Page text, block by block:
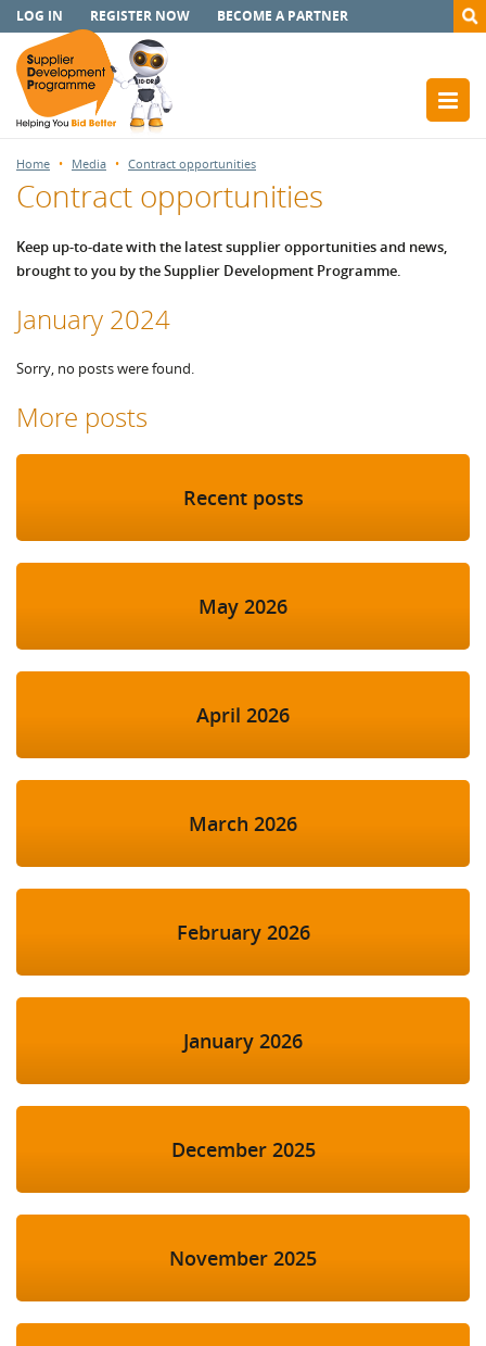
LOG IN REGISTER NOW BECOME A PARTNER
Home Media Contract opportunities
Contract opportunities
Keep up-to-date with the latest supplier opportunities and news,
brought to you by the Supplier Development Programme.
January 2024
Sorry, no posts were found.
More posts
Recent posts
May 2026
April 2026
March 2026
February 2026
January 2026
December 2025
November 2025